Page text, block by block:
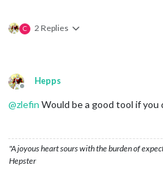
C 2 Replies
Offline
Hepps
@zlefin Would be a good tool if
"A joyous heart sours with the burden of
Hepster